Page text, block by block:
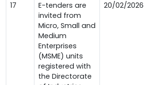
17
E-tenders are
invited from
Micro, Small and
Medium
Enterprises
(MSME) units
registered with
the Directorate
20/02/2026